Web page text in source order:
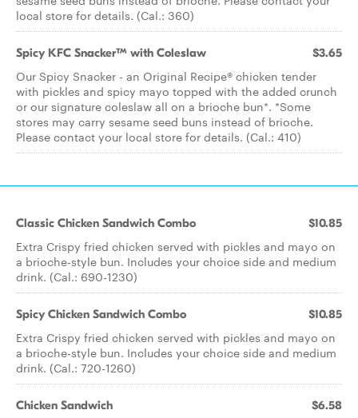
local store for details. (Cal.: 360)
Spicy KFC Snacker™ with Coleslaw $3.65
Our Spicy Snacker - an Original Recipe® chicken tender
with pickles and spicy mayo topped with the added crunch
or our signature coleslaw all on a brioche bun*. *Some
stores may carry sesame seed buns instead of brioche.
Please contact your local store for details. (Cal.: 410)
Classic Chicken Sandwich Combo $10.85
Extra Crispy fried chicken served with pickles and mayo on
a brioche-style bun. Includes your choice side and medium
drink. (Cal.: 690-1230)
Spicy Chicken Sandwich Combo $10.85
Extra Crispy fried chicken served with pickles and mayo on
a brioche-style bun. Includes your choice side and medium
drink. (Cal.: 720-1260)
Chicken Sandwich $6.58